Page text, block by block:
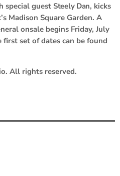
special guest Steely Dan, kicks
Madison Square Garden. A
onsale begins Friday, July
set of dates can be found
All rights reserved.